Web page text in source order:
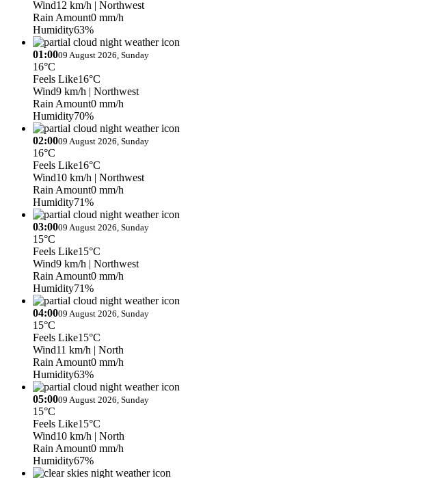
Wind12 km/h | Northwest
Rain Amount0 mm/h
Humidity63%
01:0009 August 2026, Sunday
16°C
Feels Like16°C
Wind9 km/h | Northwest
Rain Amount0 mm/h
Humidity70%
02:0009 August 2026, Sunday
16°C
Feels Like16°C
Wind10 km/h | Northwest
Rain Amount0 mm/h
Humidity71%
03:0009 August 2026, Sunday
15°C
Feels Like15°C
Wind9 km/h | Northwest
Rain Amount0 mm/h
Humidity71%
04:0009 August 2026, Sunday
15°C
Feels Like15°C
Wind11 km/h | North
Rain Amount0 mm/h
Humidity63%
05:0009 August 2026, Sunday
15°C
Feels Like15°C
Wind10 km/h | North
Rain Amount0 mm/h
Humidity67%